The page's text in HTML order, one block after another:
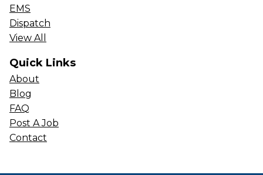
EMS
Dispatch
View All
Quick Links
About
Blog
FAQ
Post A Job
Contact